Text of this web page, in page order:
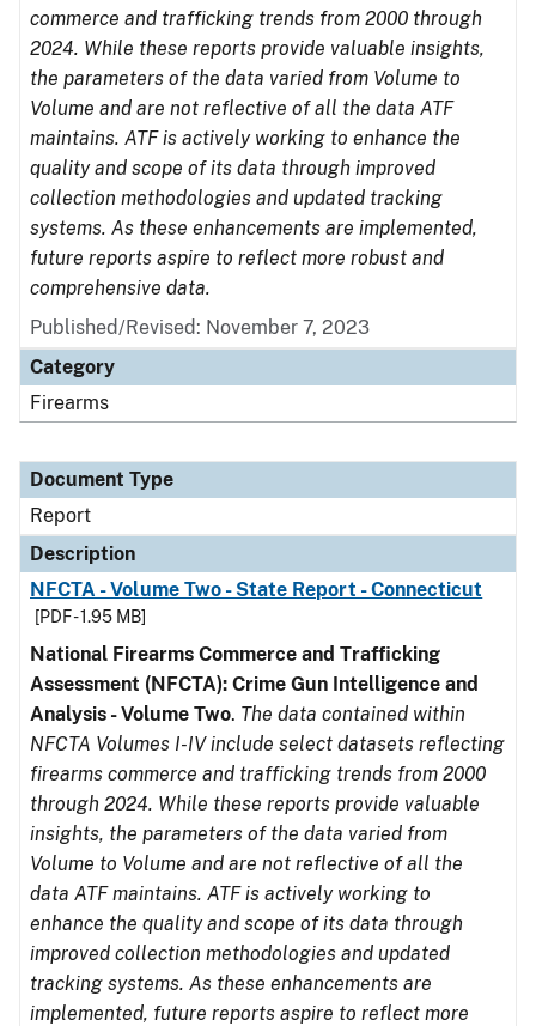
commerce and trafficking trends from 2000 through
2024. While these reports provide valuable insights,
the parameters of the data varied from Volume to
Volume and are not reflective of all the data ATF
maintains. ATF is actively working to enhance the
quality and scope of its data through improved
collection methodologies and updated tracking
systems. As these enhancements are implemented,
future reports aspire to reflect more robust and
comprehensive data.
Published/Revised: November 7, 2023
Category
Firearms
Document Type
Report
Description
NFCTA - Volume Two - State Report - Connecticut
[PDF - 1.95 MB]
National Firearms Commerce and Trafficking
Assessment (NFCTA): Crime Gun Intelligence and
Analysis - Volume Two. The data contained within
NFCTA Volumes I-IV include select datasets reflecting
firearms commerce and trafficking trends from 2000
through 2024. While these reports provide valuable
insights, the parameters of the data varied from
Volume to Volume and are not reflective of all the
data ATF maintains. ATF is actively working to
enhance the quality and scope of its data through
improved collection methodologies and updated
tracking systems. As these enhancements are
implemented, future reports aspire to reflect more